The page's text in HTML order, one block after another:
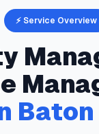
⚡ Service Overview
Baton